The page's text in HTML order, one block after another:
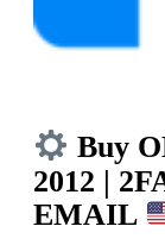
Buy
2012 |
EMAIL